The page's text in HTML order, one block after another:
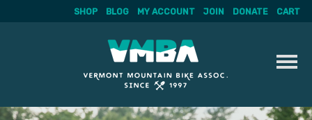
Skip
SHOP BLOG MY ACCOUNT JOIN DONATE CART